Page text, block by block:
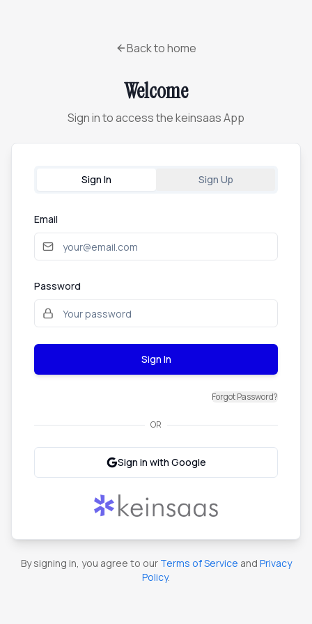
Back to home
Welcome
Sign in to access the keinsaas App
Sign In Sign Up
Email
Password
Sign In
Forgot Password?
OR
Sign in with Google
By signing in, you agree to our Terms of Service and Privacy
Policy.